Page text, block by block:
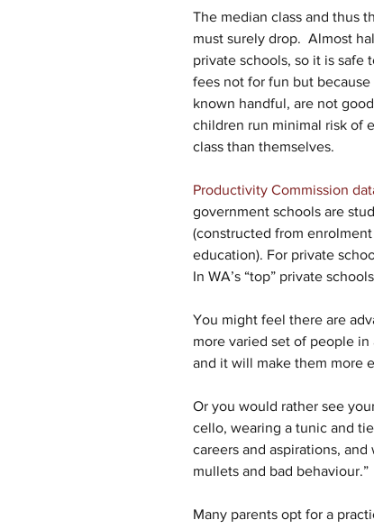
The median class and thus
must surely drop.  Almost
private schools, so it is safe
fees not for fun but
known handful, are not
children run minimal risk of
class than themselves.
Productivity Commission
government schools are
(constructed from
education). For private
In WA’s “top” private
You might feel there are
more varied set of people
and it will make them more
Or you would rather see
cello, wearing a tunic and
careers and aspirations,
mullets and bad
Many parents opt for a